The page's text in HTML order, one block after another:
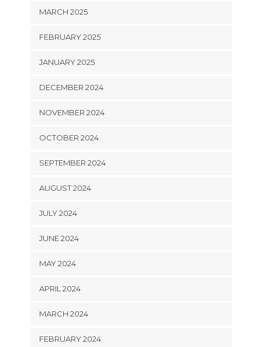
MARCH 2025
FEBRUARY 2025
JANUARY 2025
DECEMBER 2024
NOVEMBER 2024
OCTOBER 2024
SEPTEMBER 2024
AUGUST 2024
JULY 2024
JUNE 2024
MAY 2024
APRIL 2024
MARCH 2024
FEBRUARY 2024